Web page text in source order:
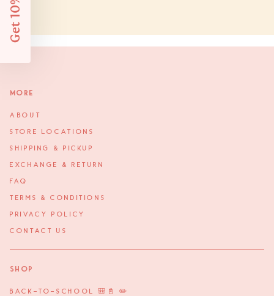
More
ABOUT
STORE LOCATIONS
SHIPPING & PICKUP
EXCHANGE & RETURN
FAQ
TERMS & CONDITIONS
PRIVACY POLICY
CONTACT US
Shop
BACK-TO-SCHOOL 🎒📓 ✏️